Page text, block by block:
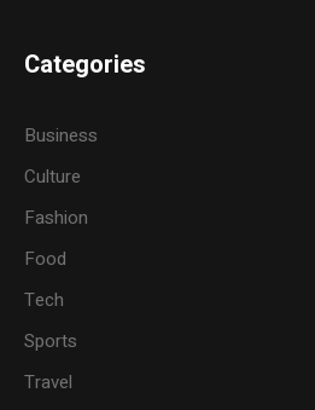
Categories
Business
Culture
Fashion
Food
Tech
Sports
Travel